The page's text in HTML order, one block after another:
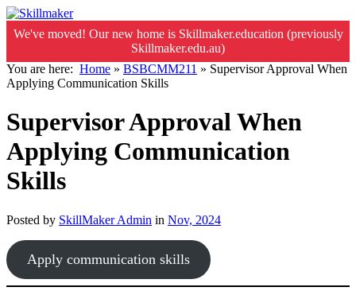
We've moved! Our new home is Skillmaker.education (previously
Skillmaker.edu.au)
You are here: Home » BSBCMM211 » Supervisor Approval When
Applying Communication Skills
Supervisor Approval When
Applying Communication
Skills
Posted by SkillMaker Admin in Nov, 2024
Apply communication skills